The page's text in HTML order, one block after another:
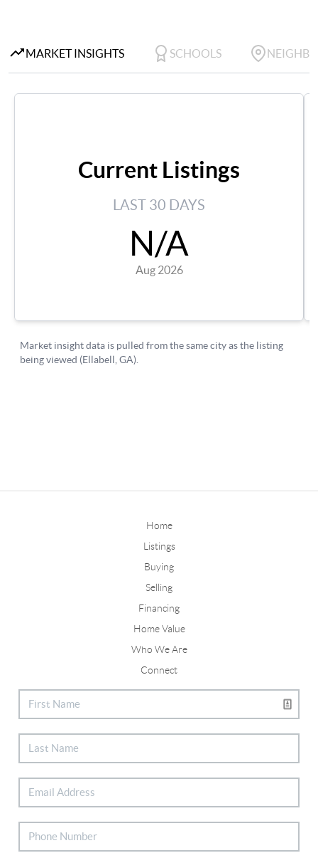
Home
Listings
Buying
Selling
Financing
Home Value
Who We Are
Connect